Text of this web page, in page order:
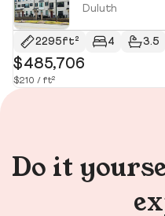
Duluth
2295ft² 4 3.5
$485,706
$210 / ft²
Do it